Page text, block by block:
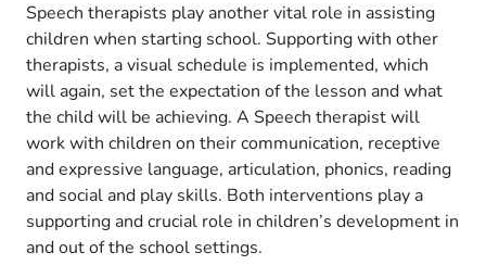
Speech therapists play another vital role in assisting
children when starting school. Supporting with other
therapists, a visual schedule is implemented, which
will again, set the expectation of the lesson and what
the child will be achieving. A Speech therapist will
work with children on their communication, receptive
and expressive language, articulation, phonics, reading
and social and play skills. Both interventions play a
supporting and crucial role in children’s development in
and out of the school settings.